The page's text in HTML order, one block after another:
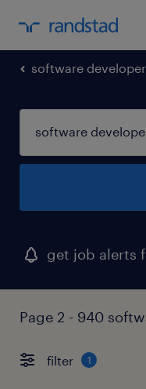
software developer
get job alerts
Page 2 - 940
filter 1